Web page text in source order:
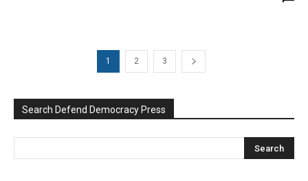
1 2 3
Search Defend Democracy Press